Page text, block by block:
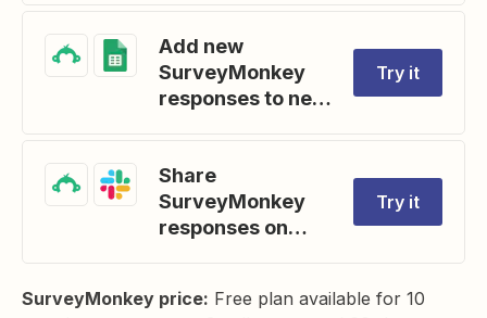
Add new
SurveyMonkey
responses to new
Try it
Share
SurveyMonkey
responses on
Try it
SurveyMonkey price: Free plan available for 10